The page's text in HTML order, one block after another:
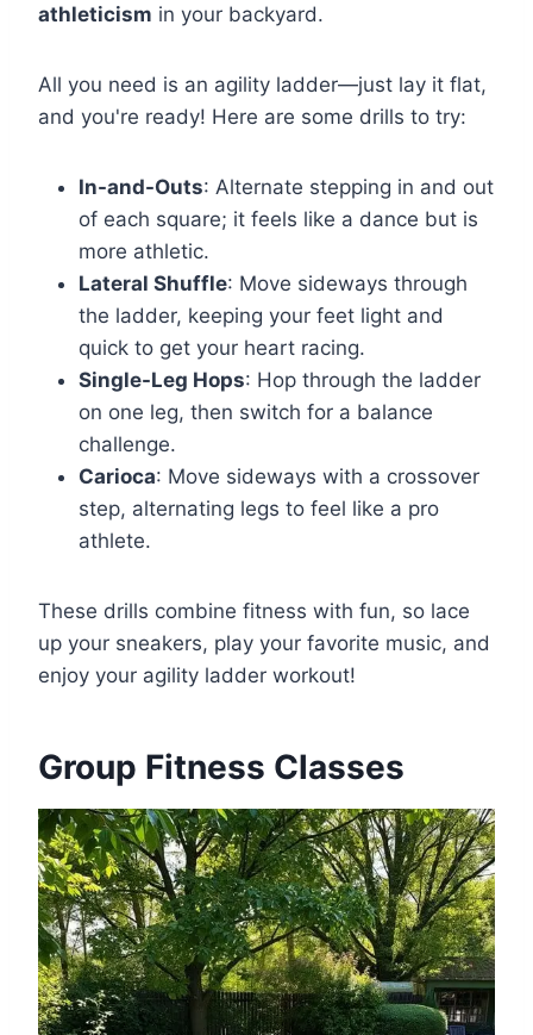
athleticism in your backyard.
All you need is an agility ladder—just lay it flat,
and you're ready! Here are some drills to try:
In-and-Outs: Alternate stepping in and out
of each square; it feels like a dance but is
more athletic.
Lateral Shuffle: Move sideways through
the ladder, keeping your feet light and
quick to get your heart racing.
Single-Leg Hops: Hop through the ladder
on one leg, then switch for a balance
challenge.
Carioca: Move sideways with a crossover
step, alternating legs to feel like a pro
athlete.
These drills combine fitness with fun, so lace
up your sneakers, play your favorite music, and
enjoy your agility ladder workout!
Group Fitness Classes